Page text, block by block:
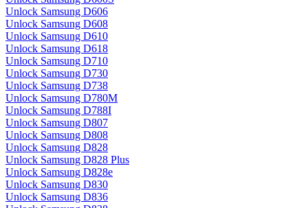
Unlock Samsung D606
Unlock Samsung D608
Unlock Samsung D610
Unlock Samsung D618
Unlock Samsung D710
Unlock Samsung D730
Unlock Samsung D738
Unlock Samsung D780M
Unlock Samsung D788I
Unlock Samsung D807
Unlock Samsung D808
Unlock Samsung D828
Unlock Samsung D828 Plus
Unlock Samsung D828e
Unlock Samsung D830
Unlock Samsung D836